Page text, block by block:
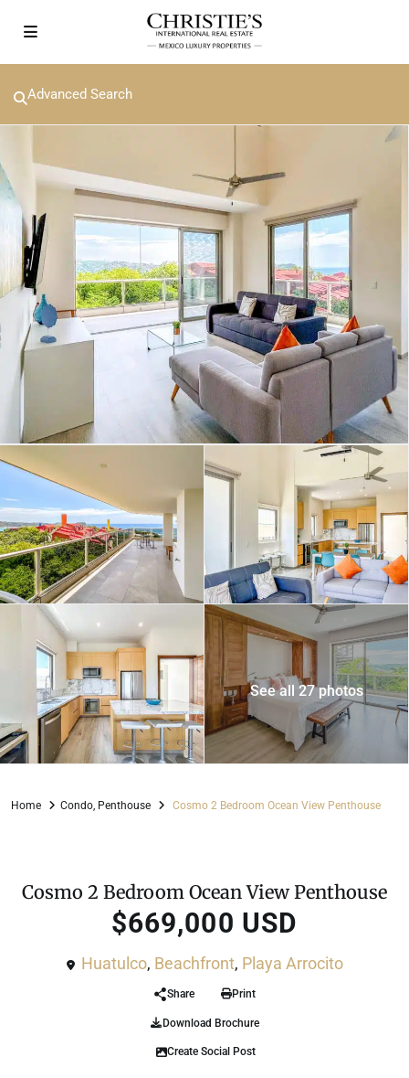
Advanced Search
See all 27 photos
Home Condo, Penthouse Cosmo 2 Bedroom Ocean View Penthouse
Cosmo 2 Bedroom Ocean View Penthouse
$669,000 USD
Huatulco, Beachfront, Playa Arrocito
Share Print
Download Brochure
Create Social Post